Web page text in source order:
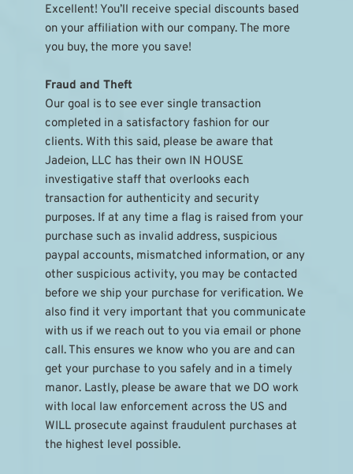
Excellent! You’ll receive special discounts based
on your affiliation with our company. The more
you buy, the more you save!
Fraud and Theft
Our goal is to see ever single transaction
completed in a satisfactory fashion for our
clients. With this said, please be aware that
Jadeion, LLC has their own IN HOUSE
investigative staff that overlooks each
transaction for authenticity and security
purposes. If at any time a flag is raised from your
purchase such as invalid address, suspicious
paypal accounts, mismatched information, or any
other suspicious activity, you may be contacted
before we ship your purchase for verification. We
also find it very important that you communicate
with us if we reach out to you via email or phone
call. This ensures we know who you are and can
get your purchase to you safely and in a timely
manor. Lastly, please be aware that we DO work
with local law enforcement across the US and
WILL prosecute against fraudulent purchases at
the highest level possible.